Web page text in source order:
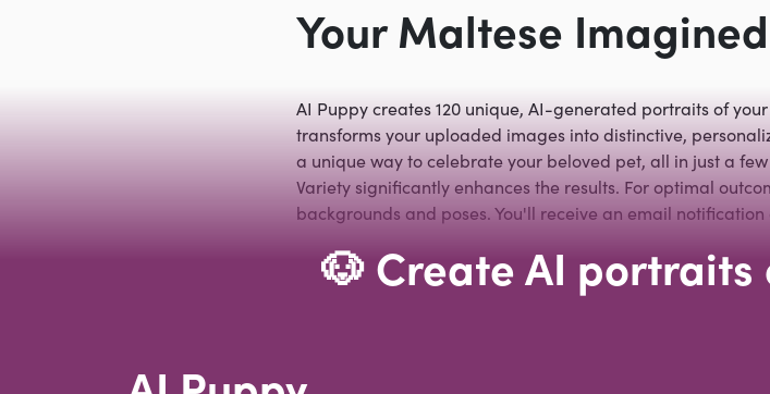
Your Maltese
AI Puppy creates 120 unique, AI-generated portraits of
transforms your uploaded images into distinctive,
a unique way to celebrate your beloved pet, all in just a
Variety significantly enhances the results. For optimal
backgrounds and poses. You'll receive an email
🐶 Create AI portraits